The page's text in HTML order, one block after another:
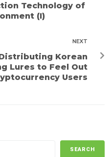
Technology of
(I)
NEXT
Korean
Lures to Feel Out
Users
SEARCH